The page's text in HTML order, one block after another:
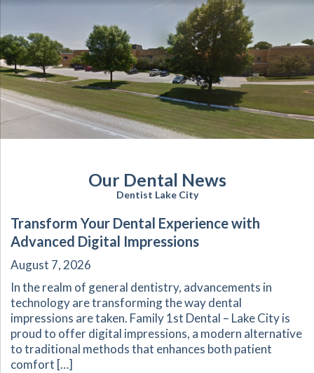
Our Dental News
Dentist Lake City
Transform Your Dental Experience with
Advanced Digital Impressions
August 7, 2026
In the realm of general dentistry, advancements in
technology are transforming the way dental
impressions are taken. Family 1st Dental – Lake City is
proud to offer digital impressions, a modern alternative
to traditional methods that enhances both patient
comfort […]